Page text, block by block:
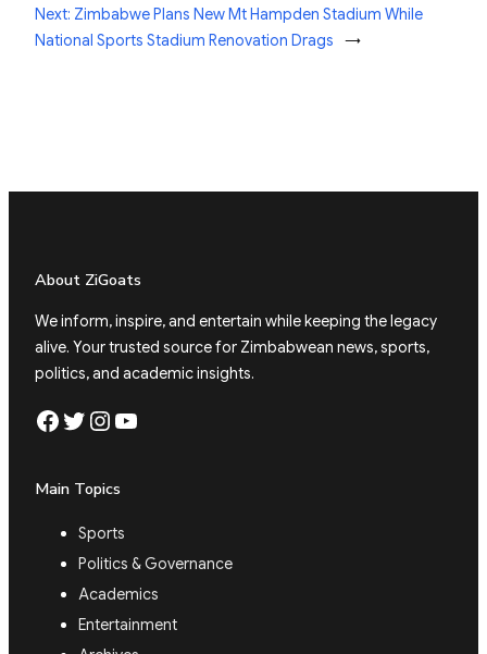
Next: Zimbabwe Plans New Mt Hampden Stadium While
National Sports Stadium Renovation Drags
→
About ZiGoats
We inform, inspire, and entertain while keeping the legacy
alive. Your trusted source for Zimbabwean news, sports,
politics, and academic insights.
Facebook Twitter Instagram YouTube
Main Topics
Sports
Politics & Governance
Academics
Entertainment